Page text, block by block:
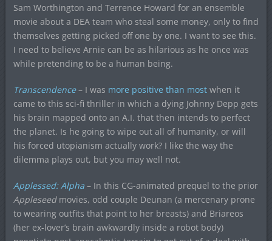
Sam Worthington and Terrence Howard for an ensemble
movie about a DEA team who steal some money, only to find
themselves getting picked off one by one. I want to see this.
I need to believe Arnie can be as hilarious as he once was
while pretending to be a human being.
Transcendence– I was more positive than mostwhen it
came to this sci-fi thriller in which a dying Johnny Depp gets
his brain mapped onto an A.I. that then intends to perfect
the planet. Is he going to wipe out all of humanity, or will
his forced utopianism actually work? I like the way the
dilemma plays out, but you may well not.
Applessed: Alpha– In this CG-animated prequel to the prior
Appleseedmovies, odd couple Deunan (a mercenary prone
to wearing outfits that point to her breasts) and Briareos
(her ex-lover’s brain awkwardly inside a robot body)